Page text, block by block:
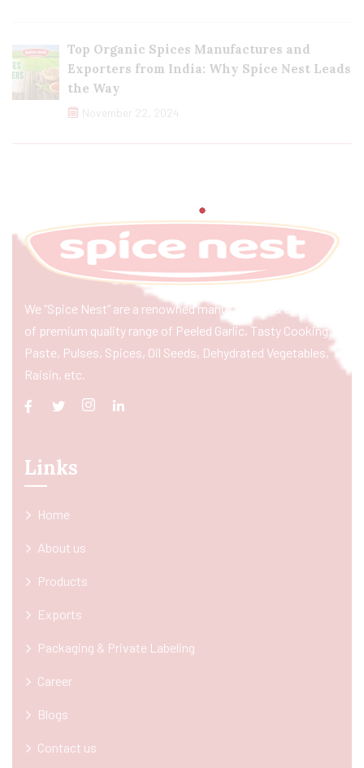
Top Organic Spices Manufactures and
Exporters from India: Why Spice Nest Leads
the Way
November 22, 2024
We “Spice Nest” are a renowned manufacturer & exporter
of premium quality range of Peeled Garlic, Tasty Cooking
Paste, Pulses, Spices, Oil Seeds, Dehydrated Vegetables,
Raisin, etc.
Links
Home
About us
Products
Exports
Packaging & Private Labeling
Career
Blogs
Contact us